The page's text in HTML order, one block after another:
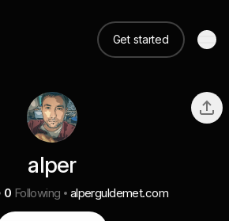
Get started
alper
0 Following alperguldemet.com